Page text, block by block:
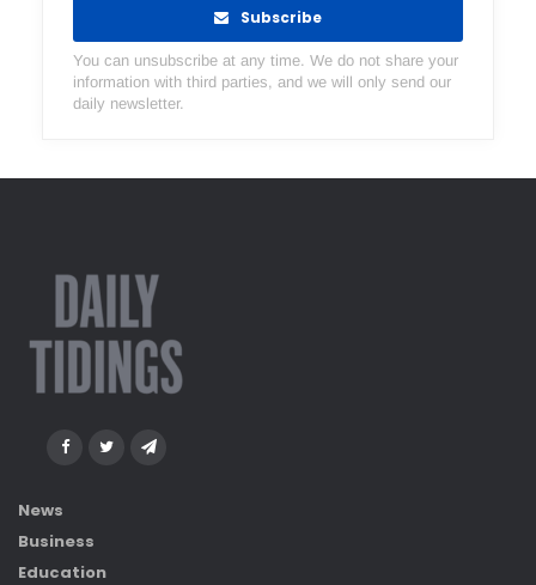
Subscribe
You can unsubscribe at any time. We do not share your
information with third parties, and we will only send our
daily newsletter.
News
Business
Education